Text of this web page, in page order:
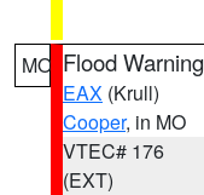
MO Flood Warning
EAX (Krull)
Cooper, in MO
VTEC# 176
(EXT)